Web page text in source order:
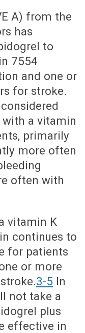
A) from the
has
to
7554
and one or
for stroke.
with a vitamin
primarily
more often
often with
vitamin K
continues to
for patients
or more
3-5 In
not take a
plus
effective in